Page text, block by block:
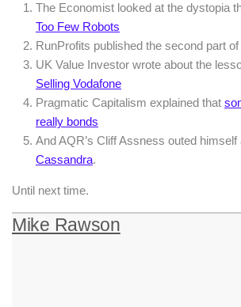
The Economist looked at the dystopia
Too Few Robots
RunProfits published the second part of
UK Value Investor wrote about the
Selling Vodafone
Pragmatic Capitalism explained that
really bonds
And AQR’s Cliff Assness outed himself
Cassandra.
Until next time.
Mike Rawson